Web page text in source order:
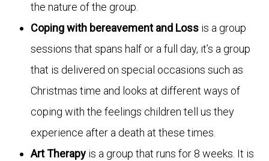
the nature of the group.
Coping with bereavement and Loss is a group
sessions that spans half or a full day, it’s a group
that is delivered on special occasions such as
Christmas time and looks at different ways of
coping with the feelings children tell us they
experience after a death at these times.
Art Therapy is a group that runs for 8 weeks. It is